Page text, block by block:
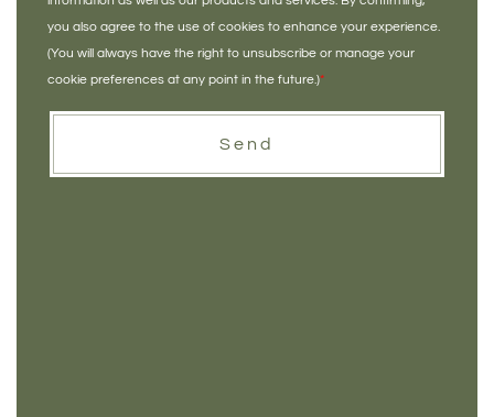
you also agree to the use of cookies to enhance your experience.
(You will always have the right to unsubscribe or manage your
cookie preferences at any point in the future.)*
Send